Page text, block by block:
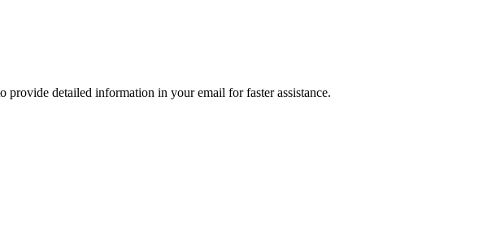
provide detailed information in your email for faster assistance.